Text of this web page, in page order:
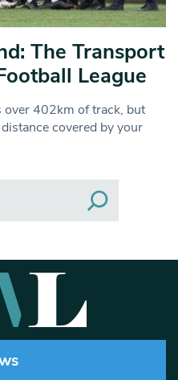
The Transport
League
over 402km of track, but
covered by your